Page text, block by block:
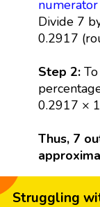
numerator
Divide 7
0.2917
Step 2:
0.2917 ×
Thus, 7
Struggling